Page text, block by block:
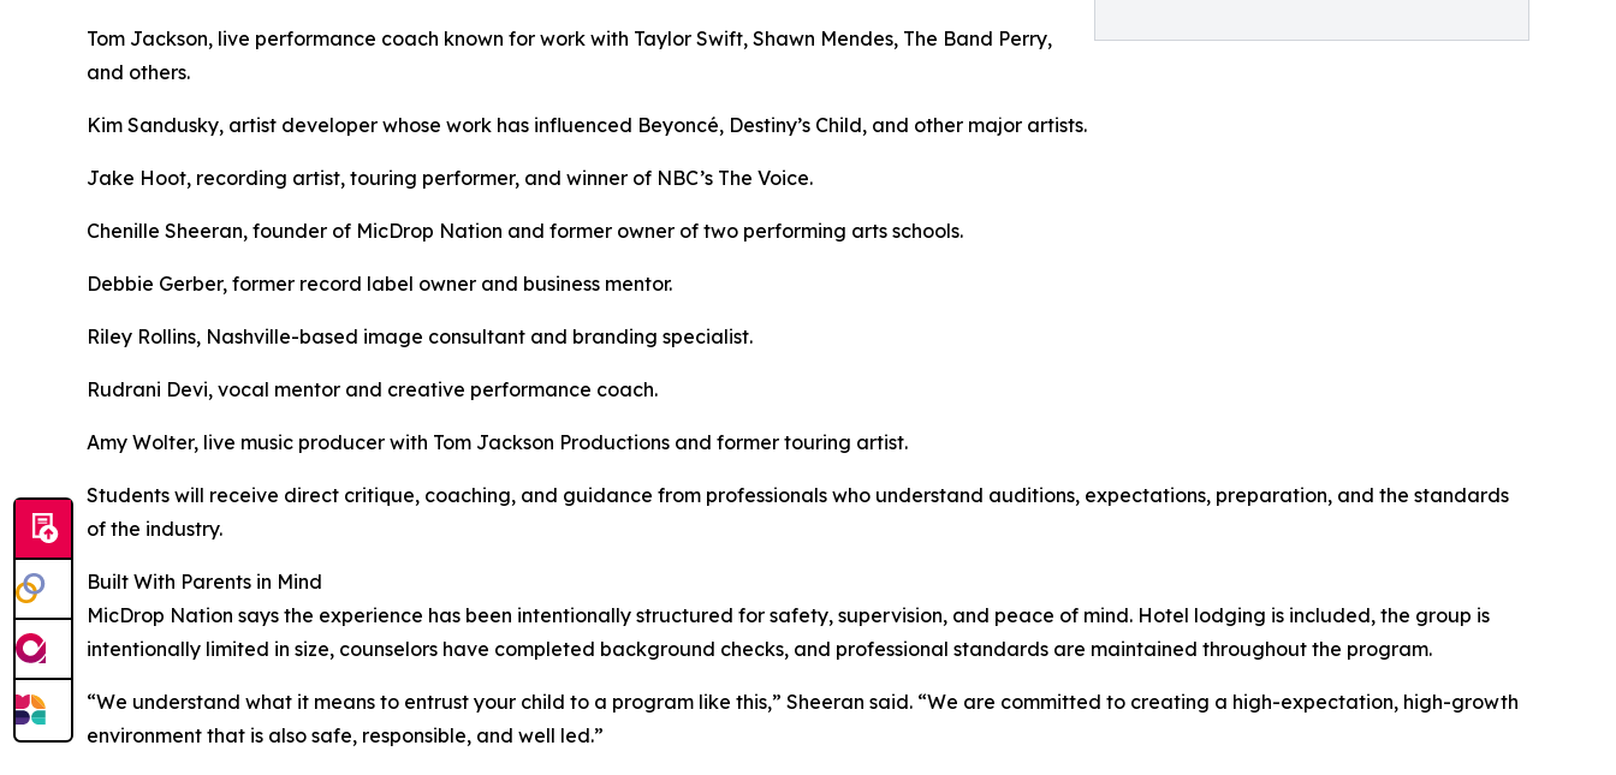
Tom Jackson, live performance coach known for work with Taylor Swift, Shawn Mendes, The Band Perry,
and others.
Kim Sandusky, artist developer whose work has influenced Beyoncé, Destiny’s Child, and other major artists.
Jake Hoot, recording artist, touring performer, and winner of NBC’s The Voice.
Chenille Sheeran, founder of MicDrop Nation and former owner of two performing arts schools.
Debbie Gerber, former record label owner and business mentor.
Riley Rollins, Nashville-based image consultant and branding specialist.
Rudrani Devi, vocal mentor and creative performance coach.
Amy Wolter, live music producer with Tom Jackson Productions and former touring artist.
Students will receive direct critique, coaching, and guidance from professionals who understand auditions, expectations, preparation, and the standards
of the industry.
Built With Parents in Mind
MicDrop Nation says the experience has been intentionally structured for safety, supervision, and peace of mind. Hotel lodging is included, the group is
intentionally limited in size, counselors have completed background checks, and professional standards are maintained throughout the program.
“We understand what it means to entrust your child to a program like this,” Sheeran said. “We are committed to creating a high-expectation, high-growth
environment that is also safe, responsible, and well led.”